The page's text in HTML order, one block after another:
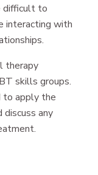
difficult to
interacting with
therapy
skills groups.
to apply the
any